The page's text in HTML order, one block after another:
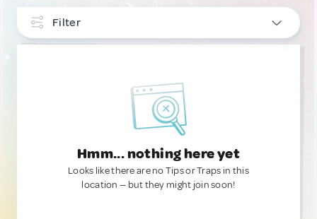
Filter
Hmm... nothing here yet
Looks like there are no Tips or Traps in this
location — but they might join soon!